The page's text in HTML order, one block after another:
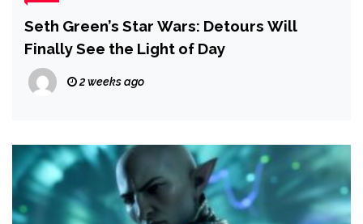
Seth Green’s Star Wars: Detours Will
Finally See the Light of Day
2 weeks ago